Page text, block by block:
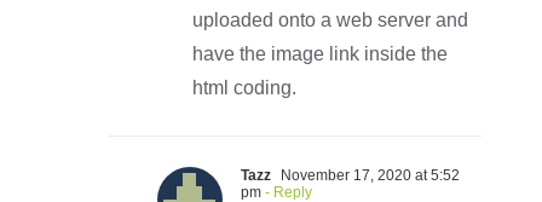
uploaded onto a web server and
have the image link inside the
html coding.
Tazz
November 17, 2020 at 5:52
pm - Reply